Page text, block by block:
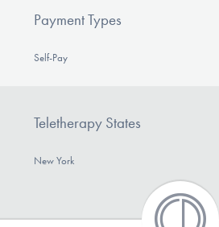
Payment Types
Self-Pay
Teletherapy States
New York